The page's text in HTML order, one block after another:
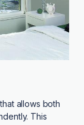
allows both
This